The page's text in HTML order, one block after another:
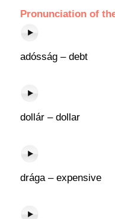
Pronunciation of
adósság – debt
dollár – dollar
drága – expensive